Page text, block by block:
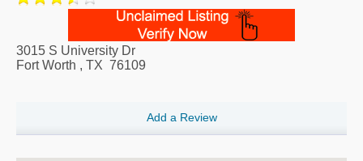
3015 S University Dr
Fort Worth , TX 76109
Add a Review